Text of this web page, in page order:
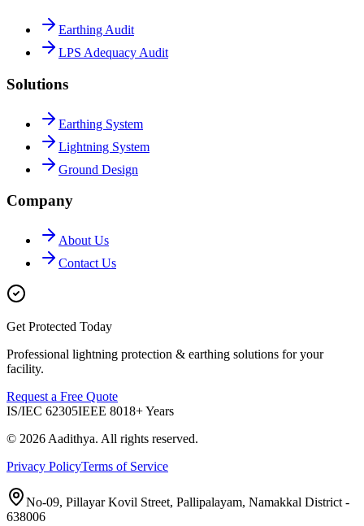
Earthing Audit
LPS Adequacy Audit
Solutions
Earthing System
Lightning System
Ground Design
Company
About Us
Contact Us
Get Protected Today
Professional lightning protection & earthing solutions for your
facility.
Request a Free Quote
IS/IEC 62305IEEE 8018+ Years
© 2026 Aadithya. All rights reserved.
Privacy PolicyTerms of Service
No-09, Pillayar Kovil Street, Pallipalayam, Namakkal District -
638006